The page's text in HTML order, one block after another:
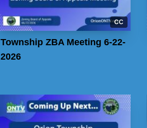
CC
Township ZBA Meeting 6-22-
2026